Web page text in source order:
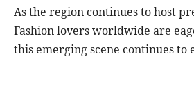
As the region continues to host
Fashion lovers worldwide are
this emerging scene continues to